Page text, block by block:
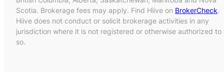
Scotia. Brokerage fees may apply. Find Hiive on BrokerCheck.
Hiive does not conduct or solicit brokerage activities in any
jurisdiction where it is not registered or otherwise authorized to
so.